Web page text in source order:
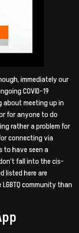
immediately our
COVID-19
about meeting up in
for anyone to do
rather a problem for
connecting via
to have seen a
fall into the cis-
listed here are
community than